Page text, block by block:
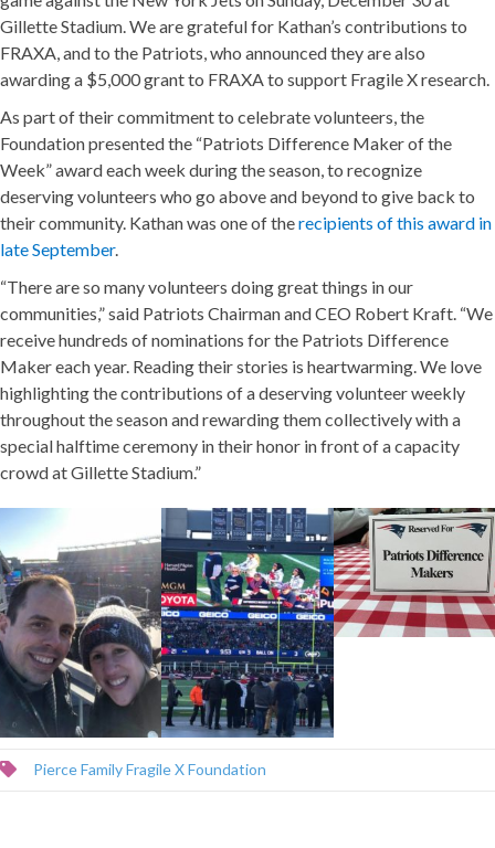
Gillette Stadium. We are grateful for Kathan’s contributions to
FRAXA, and to the Patriots, who announced they are also
awarding a $5,000 grant to FRAXA to support Fragile X research.
As part of their commitment to celebrate volunteers, the
Foundation presented the “Patriots Difference Maker of the
Week” award each week during the season, to recognize
deserving volunteers who go above and beyond to give back to
their community. Kathan was one of therecipients of this award in
late September.
“There are so many volunteers doing great things in our
communities,” said Patriots Chairman and CEO Robert Kraft. “We
receive hundreds of nominations for the Patriots Difference
Maker each year. Reading their stories is heartwarming. We love
highlighting the contributions of a deserving volunteer weekly
throughout the season and rewarding them collectively with a
special halftime ceremony in their honor in front of a capacity
crowd at Gillette Stadium.”
Pierce Family Fragile X Foundation